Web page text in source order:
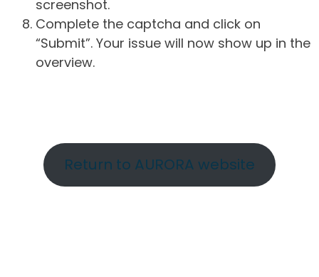
screenshot.
Complete the captcha and click on
“Submit”. Your issue will now show up in the
overview.
Return to AURORA website